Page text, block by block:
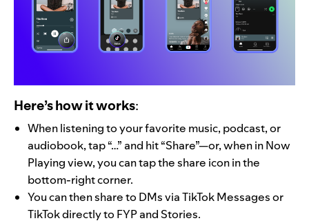
Here’s how it works:
When listening to your favorite music, podcast, or
audiobook, tap “…” and hit “Share”—or, when in Now
Playing view, you can tap the share icon in the
bottom-right corner.
You can then share to DMs via TikTok Messages or
TikTok directly to FYP and Stories.